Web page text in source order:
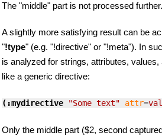
The "middle" part is not processed further.
A slightly more satisfying result can be
"!type" (e.g. "!directive" or "!meta"). In
is analyzed for strings, attributes,
like a generic directive:
(:mydirective "Some text" attr=
Only the middle part ($2, second